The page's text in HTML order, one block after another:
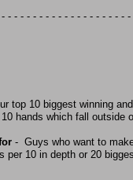
- - - - - - - - - - - - - - - - - - -
top 10 biggest winning
hands which fall outside
- Guys who want to
per 10 in depth or 20